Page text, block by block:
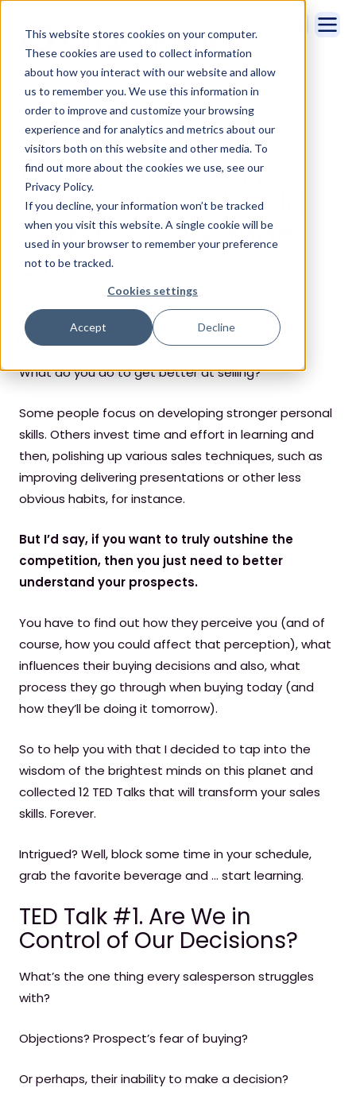
This website stores cookies on your computer.
These cookies are used to collect information
about how you interact with our website and allow
us to remember you. We use this information in
order to improve and customize your browsing
experience and for analytics and metrics about our
visitors both on this website and other media. To
find out more about the cookies we use, see our
Privacy Policy.
If you decline, your information won’t be tracked
when you visit this website. A single cookie will be
used in your browser to remember your preference
not to be tracked.
Cookies settings
Accept Decline
12 TED Talks Every
Salesperson Should
Watch … More than
Once
By Ryan O'Connor | 01/13/2016
What do you do to get better at selling?
Some people focus on developing stronger personal
skills. Others invest time and effort in learning and
then, polishing up various sales techniques, such as
improving delivering presentations or other less
obvious habits, for instance.
But I’d say, if you want to truly outshine the
competition, then you just need to better
understand your prospects.
You have to find out how they perceive you (and of
course, how you could affect that perception), what
influences their buying decisions and also, what
process they go through when buying today (and
how they’ll be doing it tomorrow).
So to help you with that I decided to tap into the
wisdom of the brightest minds on this planet and
collected 12 TED Talks that will transform your sales
skills. Forever.
Intrigued? Well, block some time in your schedule,
grab the favorite beverage and … start learning.
TED Talk #1. Are We in
Control of Our Decisions?
What’s the one thing every salesperson struggles
with?
Objections? Prospect’s fear of buying?
Or perhaps, their inability to make a decision?